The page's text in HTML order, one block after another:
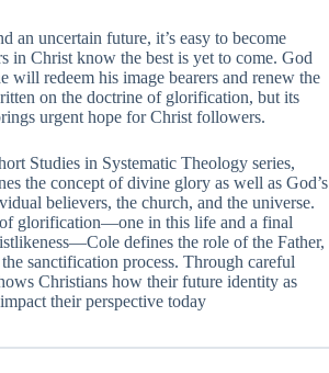
an uncertain future, it’s easy to become
in Christ know the best is yet to come. God
will redeem his image bearers and renew the
on the doctrine of glorification, but its
urgent hope for Christ followers.
Studies in Systematic Theology series,
the concept of divine glory as well as God’s
believers, the church, and the universe.
glorification—one in this life and a final
defines the role of the Father,
sanctification process. Through careful
Christians how their future identity as
their perspective today